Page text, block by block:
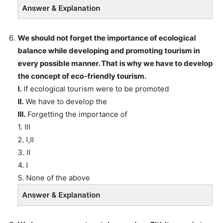
Answer & Explanation
We should not forget the importance of ecological
balance while developing and promoting tourism in
every possible manner. That is why we have to develop
the concept of eco-friendly tourism.
I. If ecological tourism were to be promoted
II. We have to develop the
III. Forgetting the importance of
1. III
2. I,II
3. II
4. I
5. None of the above
Answer & Explanation